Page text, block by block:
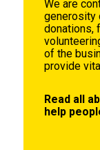
We are
generosity
donations,
of the
provide
Read all
help